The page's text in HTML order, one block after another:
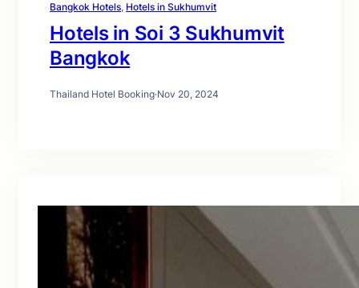
Bangkok Hotels, Hotels in Sukhumvit
Hotels in Soi 3 Sukhumvit
Bangkok
Thailand Hotel Booking·Nov 20, 2024